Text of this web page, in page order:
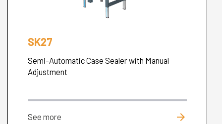
SK27
Semi-Automatic Case Sealer with Manual
Adjustment
See more arrow_forward